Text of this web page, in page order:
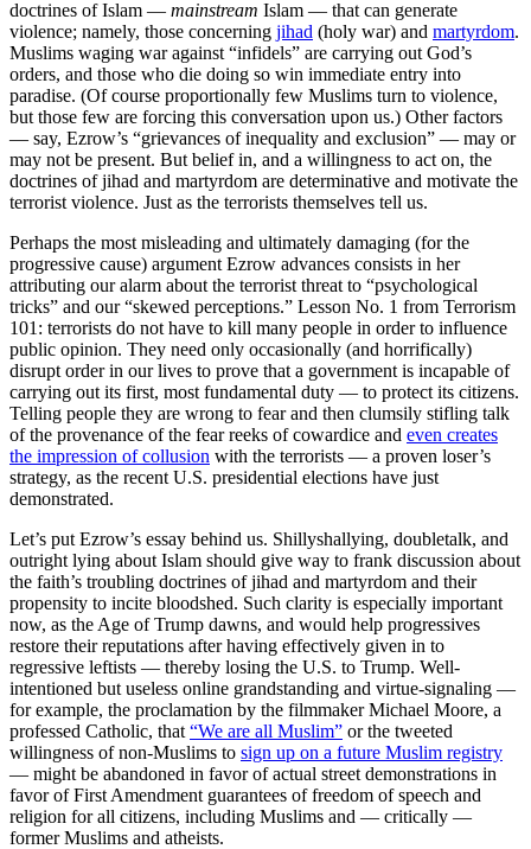
doctrines of Islam — mainstream Islam — that can generate
violence; namely, those concerning jihad (holy war) and martyrdom.
Muslims waging war against “infidels” are carrying out God’s
orders, and those who die doing so win immediate entry into
paradise. (Of course proportionally few Muslims turn to violence,
but those few are forcing this conversation upon us.) Other factors
— say, Ezrow’s “grievances of inequality and exclusion” — may or
may not be present. But belief in, and a willingness to act on, the
doctrines of jihad and martyrdom are determinative and motivate the
terrorist violence. Just as the terrorists themselves tell us.
Perhaps the most misleading and ultimately damaging (for the
progressive cause) argument Ezrow advances consists in her
attributing our alarm about the terrorist threat to “psychological
tricks” and our “skewed perceptions.” Lesson No. 1 from Terrorism
101: terrorists do not have to kill many people in order to influence
public opinion. They need only occasionally (and horrifically)
disrupt order in our lives to prove that a government is incapable of
carrying out its first, most fundamental duty — to protect its citizens.
Telling people they are wrong to fear and then clumsily stifling talk
of the provenance of the fear reeks of cowardice and even creates
the impression of collusion with the terrorists — a proven loser’s
strategy, as the recent U.S. presidential elections have just
demonstrated.
Let’s put Ezrow’s essay behind us. Shillyshallying, doubletalk, and
outright lying about Islam should give way to frank discussion about
the faith’s troubling doctrines of jihad and martyrdom and their
propensity to incite bloodshed. Such clarity is especially important
now, as the Age of Trump dawns, and would help progressives
restore their reputations after having effectively given in to
regressive leftists — thereby losing the U.S. to Trump. Well-
intentioned but useless online grandstanding and virtue-signaling —
for example, the proclamation by the filmmaker Michael Moore, a
professed Catholic, that “We are all Muslim” or the tweeted
willingness of non-Muslims to sign up on a future Muslim registry
— might be abandoned in favor of actual street demonstrations in
favor of First Amendment guarantees of freedom of speech and
religion for all citizens, including Muslims and — critically —
former Muslims and atheists.